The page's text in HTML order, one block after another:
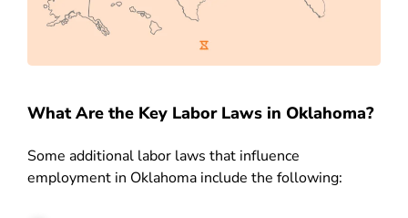
What Are the Key Labor Laws in Oklahoma?
Some additional labor laws that influence
employment in Oklahoma include the following: